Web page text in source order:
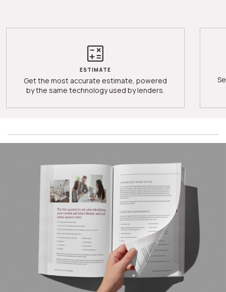
ESTIMATE
Get the most accurate estimate, powered
by the same technology used by lenders.